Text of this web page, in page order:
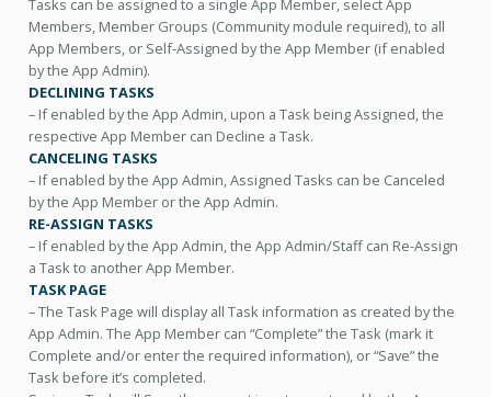
Tasks can be assigned to a single App Member, select App
Members, Member Groups (Community module required), to all
App Members, or Self-Assigned by the App Member (if enabled
by the App Admin).
DECLINING TASKS
– If enabled by the App Admin, upon a Task being Assigned, the
respective App Member can Decline a Task.
CANCELING TASKS
– If enabled by the App Admin, Assigned Tasks can be Canceled
by the App Member or the App Admin.
RE-ASSIGN TASKS
– If enabled by the App Admin, the App Admin/Staff can Re-Assign
a Task to another App Member.
TASK PAGE
– The Task Page will display all Task information as created by the
App Admin. The App Member can “Complete” the Task (mark it
Complete and/or enter the required information), or “Save” the
Task before it’s completed.